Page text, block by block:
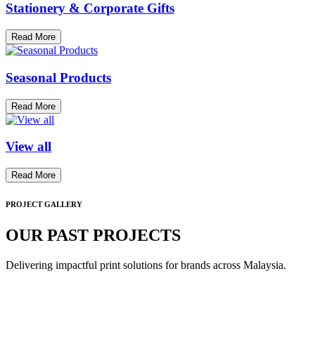
Stationery & Corporate Gifts
Read More
Seasonal Products
Read More
View all
Read More
PROJECT GALLERY
OUR PAST PROJECTS
Delivering impactful print solutions for brands across Malaysia.